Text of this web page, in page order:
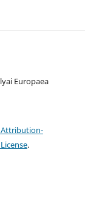
Europaea
Attribution-
.